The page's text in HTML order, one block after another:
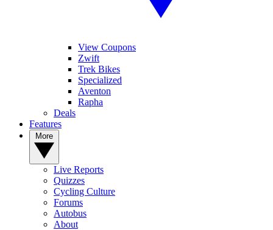
View Coupons
Zwift
Trek Bikes
Specialized
Aventon
Rapha
Deals
Features
Live Reports
Quizzes
Cycling Culture
Forums
Autobus
About